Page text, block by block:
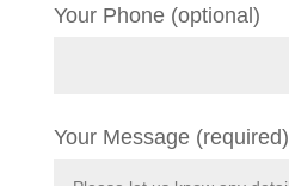
Your Phone (optional)
Your Message (required)